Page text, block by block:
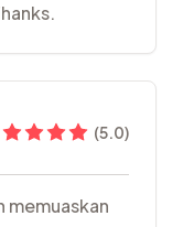
(5.0)
memuaskan